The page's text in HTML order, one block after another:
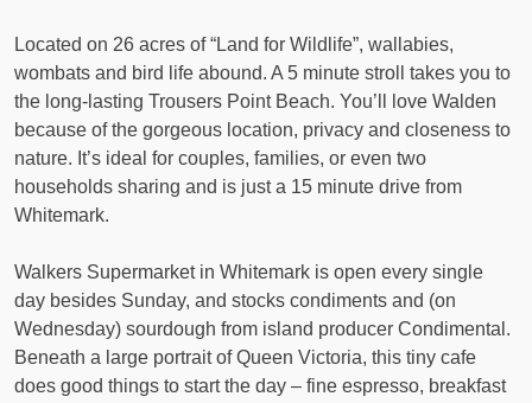
Located on 26 acres of “Land for Wildlife”, wallabies,
wombats and bird life abound. A 5 minute stroll takes you to
the long-lasting Trousers Point Beach. You’ll love Walden
because of the gorgeous location, privacy and closeness to
nature. It’s ideal for couples, families, or even two
households sharing and is just a 15 minute drive from
Whitemark.
Walkers Supermarket in Whitemark is open every single
day besides Sunday, and stocks condiments and (on
Wednesday) sourdough from island producer Condimental.
Beneath a large portrait of Queen Victoria, this tiny cafe
does good things to start the day – fine espresso, breakfast